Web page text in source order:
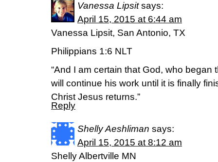
Vanessa Lipsit says:
April 15, 2015 at 6:44 am
Vanessa Lipsit, San Antonio, TX
Philippians 1:6 NLT
“And I am certain that God, who began
will continue his work until it is finally
Christ Jesus returns.”
Reply
Shelly Aeshliman says:
April 15, 2015 at 8:12 am
Shelly Albertville MN